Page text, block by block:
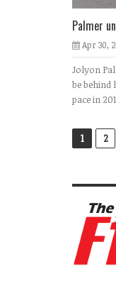
Palmer
Apr 30,
Jolyon
be behind
pace in
1 2